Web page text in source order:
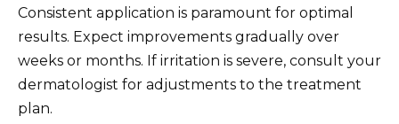
Consistent application is paramount for optimal
results. Expect improvements gradually over
weeks or months. If irritation is severe, consult your
dermatologist for adjustments to the treatment
plan.